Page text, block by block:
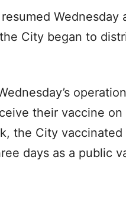
City began to
their vaccine
the City
days as a public